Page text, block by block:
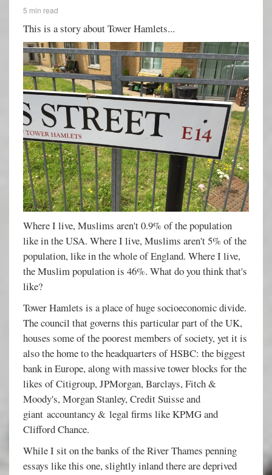
5 min read
This is a story about Tower Hamlets...
Where I live, Muslims aren't 0.9% of the population
like in the USA. Where I live, Muslims aren't 5% of the
population, like in the whole of England. Where I live,
the Muslim population is 46%. What do you think that's
like?
Tower Hamlets is a place of huge socioeconomic divide.
The council that governs this particular part of the UK,
houses some of the poorest members of society, yet it is
also the home to the headquarters of HSBC: the biggest
bank in Europe, along with massive tower blocks for the
likes of Citigroup, JPMorgan, Barclays, Fitch &
Moody's, Morgan Stanley, Credit Suisse and
giant accountancy & legal firms like KPMG and
Clifford Chance.
While I sit on the banks of the River Thames penning
essays like this one, slightly inland there are deprived